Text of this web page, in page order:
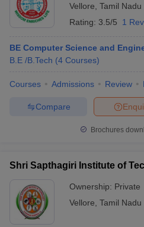
Vellore Tamil Nadu
Rating: 3.5/5 1
BE Computer Science and
B.E /B.Tech (4 Courses)
Courses Admissions Review
Compare
Brochures
Shri Sapthagiri Institute of
Ownership: Private
Vellore Tamil Nadu